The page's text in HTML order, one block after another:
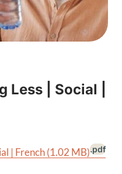
Less | Social |
| French(1.02 MB).pdf